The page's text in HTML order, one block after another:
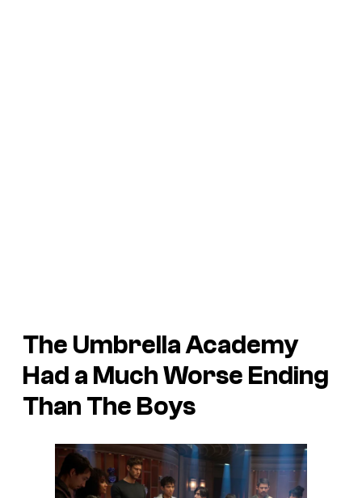
The Umbrella Academy
Had a Much Worse Ending
Than The Boys